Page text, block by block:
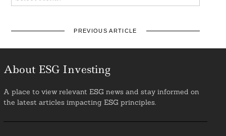
PREVIOUS ARTICLE
About ESG Investing
A place to view relevant ESG news and stay informed on
the latest articles impacting ESG principles.